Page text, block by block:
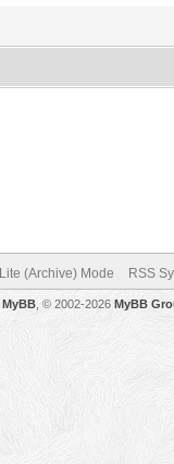
Lite (Archive) Mode RSS
MyBB , © 2002-2026 MyBB